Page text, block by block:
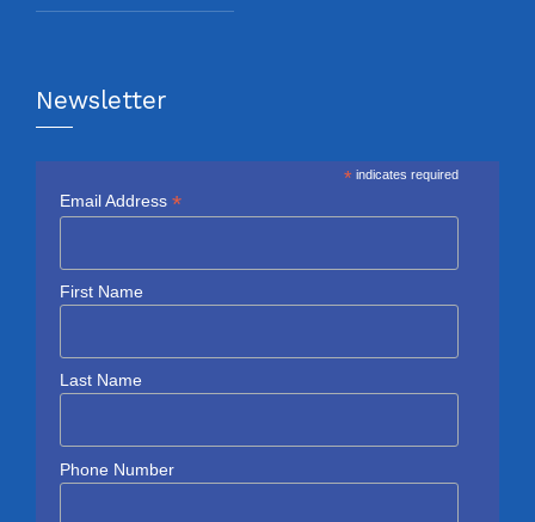
Newsletter
* indicates required
Email Address *
First Name
Last Name
Phone Number